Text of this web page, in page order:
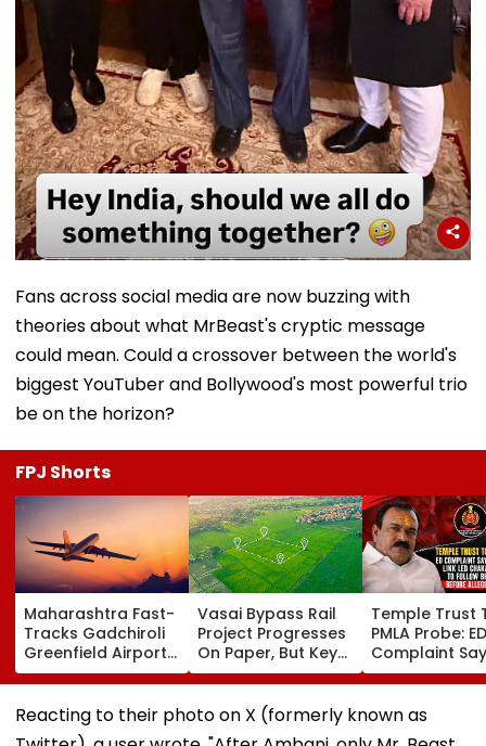
Fans across social media are now buzzing with
theories about what MrBeast's cryptic message
could mean. Could a crossover between the world's
biggest YouTuber and Bollywood's most powerful trio
be on the horizon?
FPJ Shorts
Maharashtra Fast-
Tracks Gadchiroli
Greenfield Airport;
Hunt On For Forest
Clearances
Consultant
Vasai Bypass Rail
Project Progresses
On Paper, But Key
Survey Delays Keep
Stuck
Temple Trust
PMLA Probe: ED
Complaint
Temple Trust
Family To
Reacting to their photo on X (formerly known as